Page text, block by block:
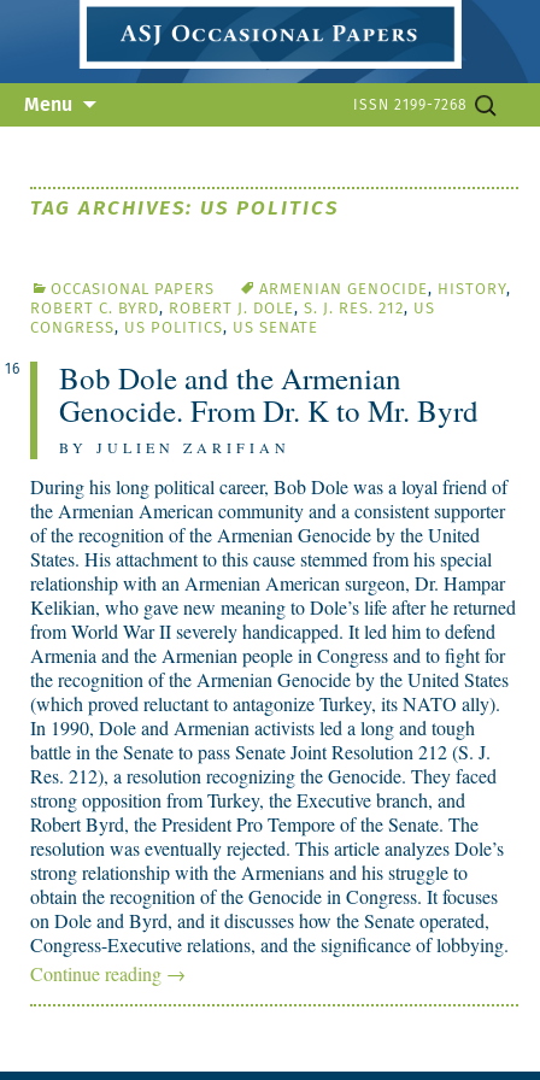
ISSN 2199-7268
Menu
Search
TAG ARCHIVES: US POLITICS
OCCASIONAL PAPERS ARMENIAN GENOCIDE, HISTORY,
ROBERT C. BYRD, ROBERT J. DOLE, S. J. RES. 212, US
CONGRESS, US POLITICS, US SENATE
16
Bob Dole and the Armenian
Genocide. From Dr. K to Mr. Byrd
BY JULIEN ZARIFIAN
During his long political career, Bob Dole was a loyal friend of
the Armenian American community and a consistent supporter
of the recognition of the Armenian Genocide by the United
States. His attachment to this cause stemmed from his special
relationship with an Armenian American surgeon, Dr. Hampar
Kelikian, who gave new meaning to Dole’s life after he returned
from World War II severely handicapped. It led him to defend
Armenia and the Armenian people in Congress and to fight for
the recognition of the Armenian Genocide by the United States
(which proved reluctant to antagonize Turkey, its NATO ally).
In 1990, Dole and Armenian activists led a long and tough
battle in the Senate to pass Senate Joint Resolution 212 (S. J.
Res. 212), a resolution recognizing the Genocide. They faced
strong opposition from Turkey, the Executive branch, and
Robert Byrd, the President Pro Tempore of the Senate. The
resolution was eventually rejected. This article analyzes Dole’s
strong relationship with the Armenians and his struggle to
obtain the recognition of the Genocide in Congress. It focuses
on Dole and Byrd, and it discusses how the Senate operated,
Congress-Executive relations, and the significance of lobbying.
Continue reading →